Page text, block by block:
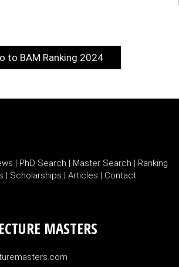
to BAM Ranking 2024
| PhD Search | Master Search | Ranking
| Scholarships | Articles | Contact
MASTERS